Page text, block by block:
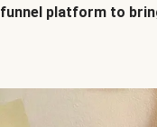
funnel platform to